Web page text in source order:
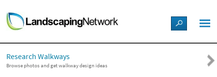
LANDSCAPE DESIGN IDEAS
STYLE GUIDES
Research Walkways
Browse photos and get walkway design ideas